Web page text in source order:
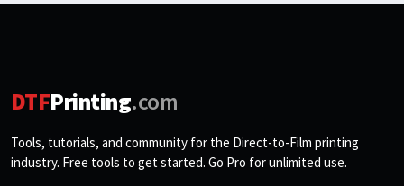
DTFPrinting.com
Tools, tutorials, and community for the Direct-to-Film printing
industry. Free tools to get started. Go Pro for unlimited use.